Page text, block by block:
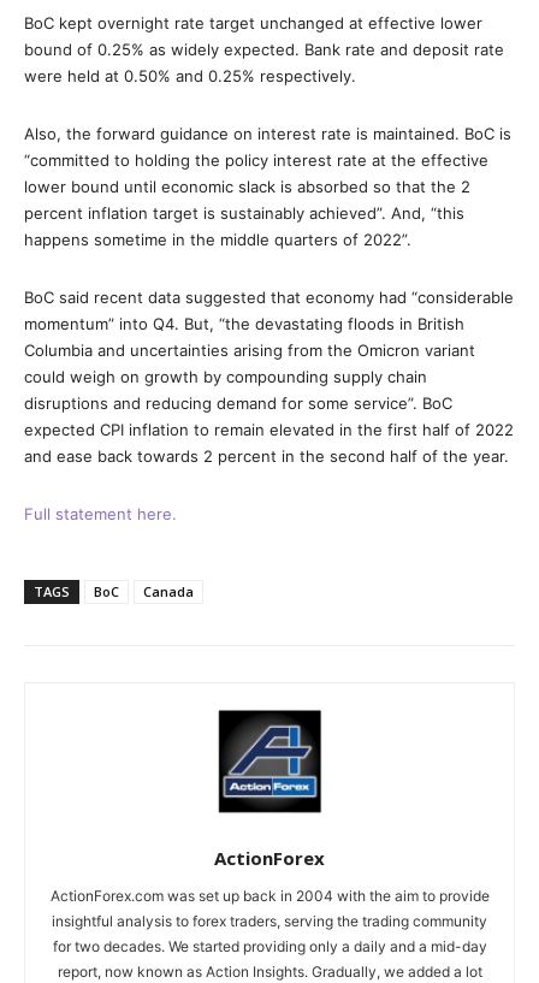
BoC kept overnight rate target unchanged at effective lower
bound of 0.25% as widely expected. Bank rate and deposit rate
were held at 0.50% and 0.25% respectively.
Also, the forward guidance on interest rate is maintained. BoC is
“committed to holding the policy interest rate at the effective
lower bound until economic slack is absorbed so that the 2
percent inflation target is sustainably achieved”. And, “this
happens sometime in the middle quarters of 2022”.
BoC said recent data suggested that economy had “considerable
momentum” into Q4. But, “the devastating floods in British
Columbia and uncertainties arising from the Omicron variant
could weigh on growth by compounding supply chain
disruptions and reducing demand for some service”. BoC
expected CPI inflation to remain elevated in the first half of 2022
and ease back towards 2 percent in the second half of the year.
Full statement here.
TAGS BoC Canada
ActionForex
ActionForex.com was set up back in 2004 with the aim to provide
insightful analysis to forex traders, serving the trading community
for two decades. We started providing only a daily and a mid-day
report, now known as Action Insights. Gradually, we added a lot